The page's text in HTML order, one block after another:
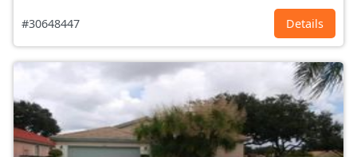
#30648447 Details